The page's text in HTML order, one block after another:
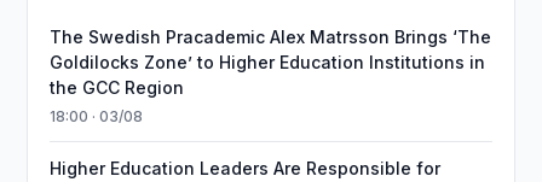
The Swedish Pracademic Alex Matrsson Brings ‘The
Goldilocks Zone’ to Higher Education Institutions in
the GCC Region
18:00 · 03/08
Higher Education Leaders Are Responsible for